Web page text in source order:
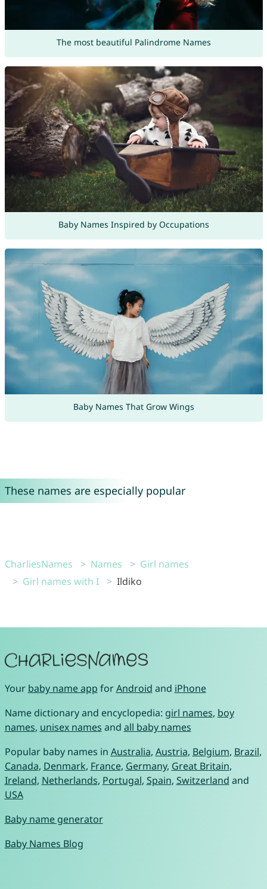
The most beautiful Palindrome Names
Baby Names Inspired by Occupations
Baby Names That Grow Wings
These names are especially popular
CharliesNames Names
Girl names
Girl names with I
Ildiko
Your baby name app forAndroid and iPhone
Name dictionary and encyclopedia: girl names, boy
names, unisex names and all baby names
Popular baby names in Australia, Austria, Belgium, Brazil,
Canada, Denmark, France, Germany, Great Britain,
Ireland, Netherlands, Portugal, Spain, Switzerland and
USA
Baby name generator
Baby Names Blog